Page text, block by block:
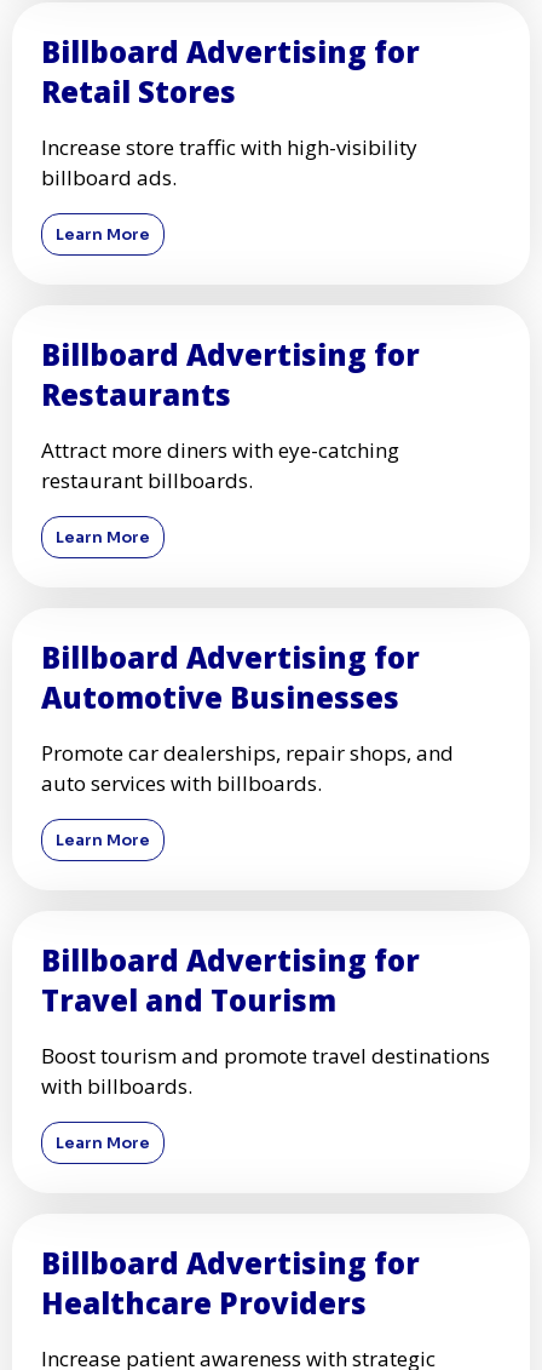
Billboard Advertising for
Retail Stores
Increase store traffic with high-visibility
billboard ads.
Learn More
Billboard Advertising for
Restaurants
Attract more diners with eye-catching
restaurant billboards.
Learn More
Billboard Advertising for
Automotive Businesses
Promote car dealerships, repair shops, and
auto services with billboards.
Learn More
Billboard Advertising for
Travel and Tourism
Boost tourism and promote travel destinations
with billboards.
Learn More
Billboard Advertising for
Healthcare Providers
Increase patient awareness with strategic